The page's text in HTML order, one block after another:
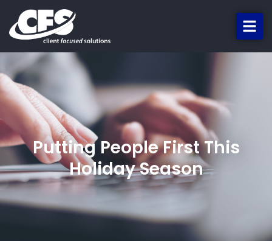
Putting People First This
Holiday Season